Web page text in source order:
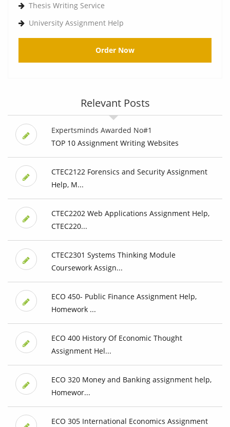
Thesis Writing Service
University Assignment Help
Order Now
Relevant Posts
Expertsminds Awarded No#1
TOP 10 Assignment Writing Websites
CTEC2122 Forensics and Security Assignment
Help, M...
CTEC2202 Web Applications Assignment Help,
CTEC220...
CTEC2301 Systems Thinking Module
Coursework Assign...
ECO 450- Public Finance Assignment Help,
Homework ...
ECO 400 History Of Economic Thought
Assignment Hel...
ECO 320 Money and Banking assignment help,
Homewor...
ECO 305 International Economics Assignment